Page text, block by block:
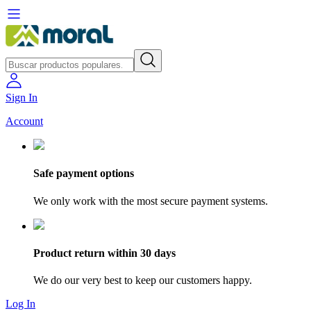
Sign In
Account
Safe payment options
We only work with the most secure payment systems.
Product return within 30 days
We do our very best to keep our customers happy.
Log In